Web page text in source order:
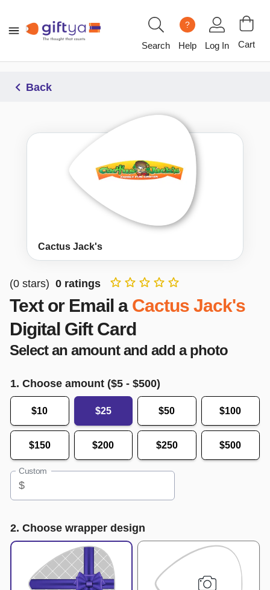
Search
?
Help Log In Cart
Back
Cactus Jack's
(0 stars) 0 ratings
Text or Email a Cactus Jack's
Digital Gift Card
Select an amount and add a photo
1. Choose amount ($5 - $500)
$10 $25 $50 $100
$150 $200 $250 $500
Custom
$
2. Choose wrapper design